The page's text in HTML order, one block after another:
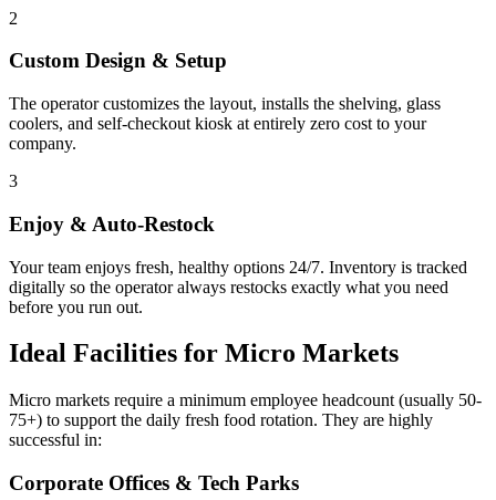
2
Custom Design & Setup
The operator customizes the layout, installs the shelving, glass
coolers, and self-checkout kiosk at entirely zero cost to your
company.
3
Enjoy & Auto-Restock
Your team enjoys fresh, healthy options 24/7. Inventory is tracked
digitally so the operator always restocks exactly what you need
before you run out.
Ideal Facilities for Micro Markets
Micro markets require a minimum employee headcount (usually 50-
75+) to support the daily fresh food rotation. They are highly
successful in:
Corporate Offices & Tech Parks